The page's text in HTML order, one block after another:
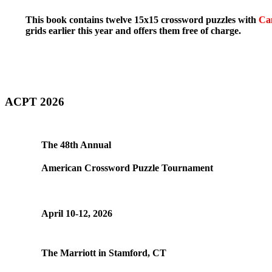
This book contains twelve 15x15 crossword puzzles with
grids earlier this year and offers them free of charge.
ACPT 2026
The 48th Annual
American Crossword Puzzle Tournament
April 10-12, 2026
The Marriott in Stamford, CT